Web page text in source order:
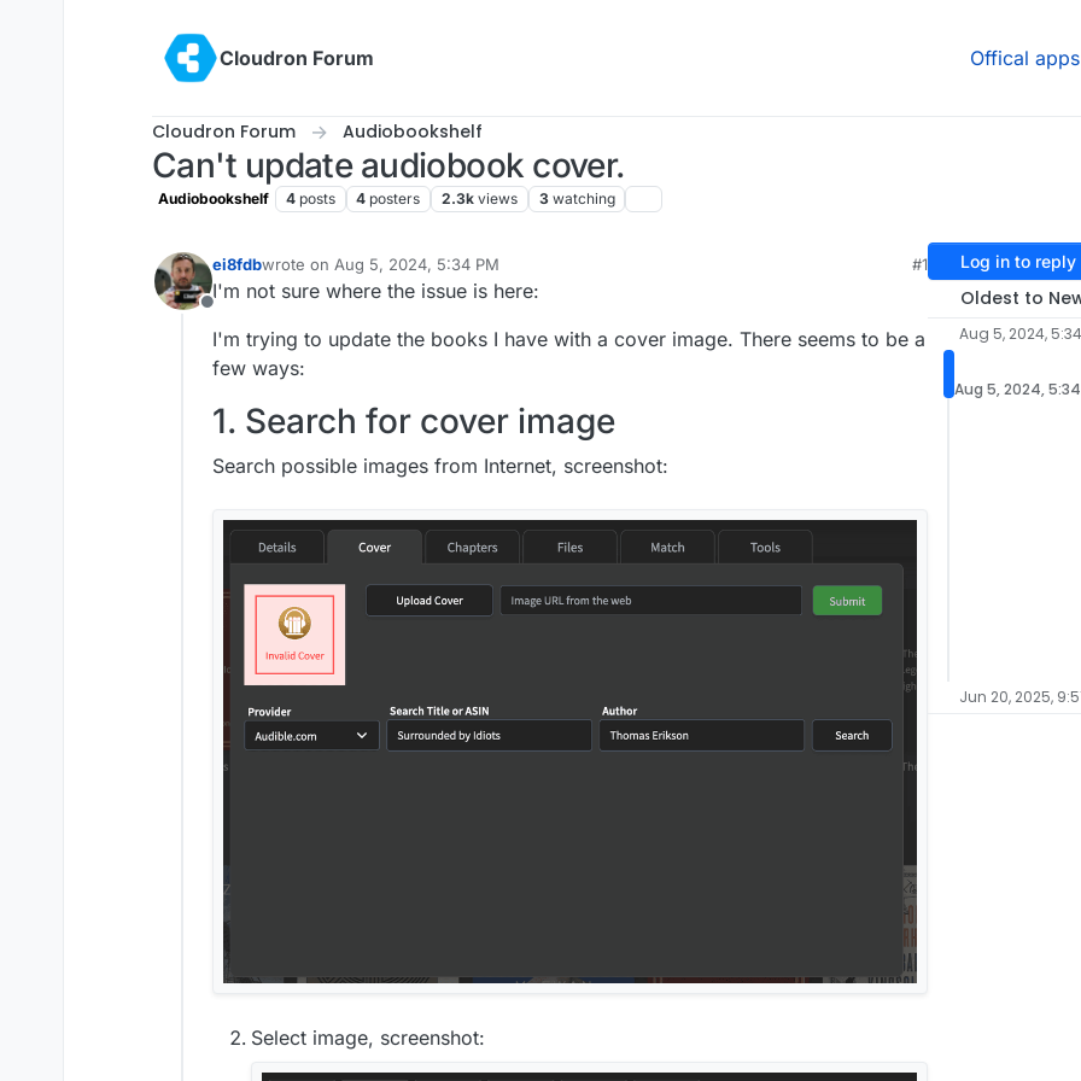
Cloudron Forum
Offical apps
Cloudron Forum Audiobookshelf
Can't update audiobook cover.
Audiobookshelf 4 posts 4 posters 2.3k views 3 watching
Offline
ei8fdbwrote on Aug 5, 2024, 5:34 PM
last edited by ei8fdbAug 5, 2024, 5:35 PM
#1
I'm not sure where the issue is here:
I'm trying to update the books I have with a cover image. There seems to be a
few ways:
1. Search for cover image
Search possible images from Internet, screenshot:
Select image, screenshot:
Log in to reply
Oldest to
Aug 5, 2024,
Aug 5, 2024, 5:34
Jun 20, 2025,